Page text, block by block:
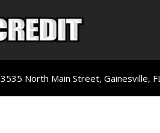
3535 North Main Street, Gainesville,